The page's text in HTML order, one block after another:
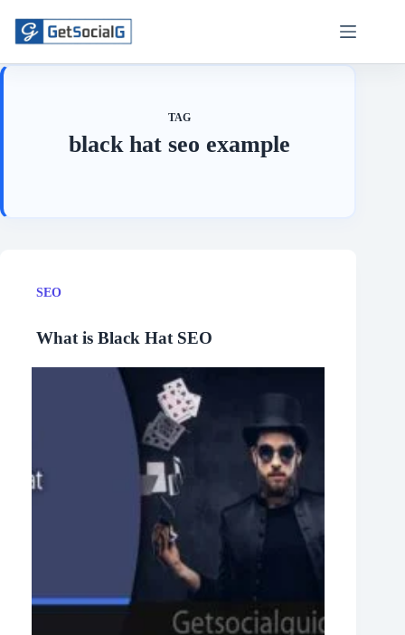
content
TAG
black hat seo example
SEO
What is Black Hat SEO